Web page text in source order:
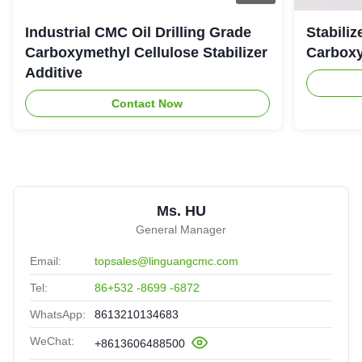
Industrial CMC Oil Drilling Grade
Carboxymethyl Cellulose Stabilizer
Additive
Contact Now
Ms. HU
General Manager
Email: topsales@linguangcmc.com
Tel: 86+532 -8699 -6872
WhatsApp: 8613210134683
WeChat: +8613606488500